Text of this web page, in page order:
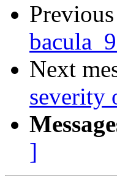
Previous
Next
severity
]